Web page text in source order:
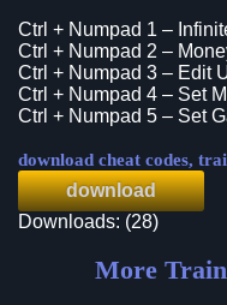
Ctrl + Numpad 1 –
Ctrl + Numpad 2 –
Ctrl + Numpad 3 – Edit
Ctrl + Numpad 4 – Set
Ctrl + Numpad 5 – Set
download cheat codes,
download
Downloads: (28)
More